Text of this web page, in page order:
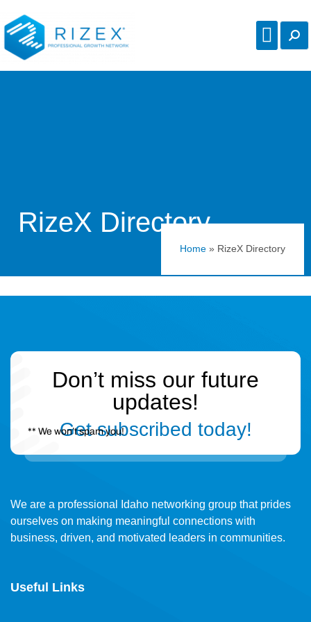
RizeX Directory
Home» RizeX Directory
Don’t miss our future
updates!
Get subscribed today!
** We won’t spam you!
We are a professional Idaho networking group that prides
ourselves on making meaningful connections with
business, driven, and motivated leaders in communities.
Useful Links